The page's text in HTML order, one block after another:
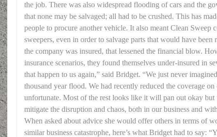
the job. There was also widespread flooding of cars and the
that none may be salvaged; all had to be crushed. This has
people to procure another vehicle. It also meant Clean Sweep
sweepers, even in order to salvage parts that would have been
the company was insured, that lessened the financial blow.
insurance scenarios, they found themselves under-insured in
that happen to us again,” said Bridget. “We just never
thousand year flood. We had recently reduced the coverage
unfortunate. Most of the rest looks like it will pan out okay but
mitigate the disruption and chaos, both in our business and
When asked about advice she would offer others in terms of
similar business catastrophe, here’s what Bridget had to say: